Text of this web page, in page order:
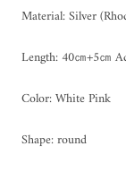
Material: Silver
Length: 40㎝+5㎝
Color: White Pink
Shape: round